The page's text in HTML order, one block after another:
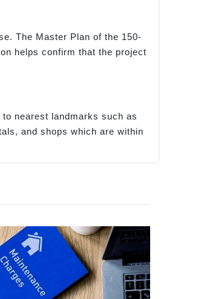
The Master Plan of the 150-
helps confirm that the project
nearest landmarks such as
and shops which are within